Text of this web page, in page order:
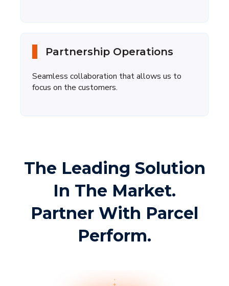
Partnership Operations
Seamless collaboration that allows us to
focus on the customers.
The Leading Solution
In The Market.
Partner With Parcel
Perform.